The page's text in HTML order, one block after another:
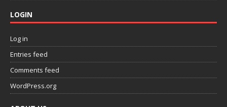
LOGIN
Log in
Entries feed
Comments feed
WordPress.org